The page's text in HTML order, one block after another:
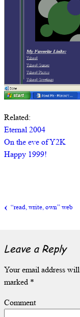
Related:
Eternal 2004
On the eve of Y2K
Happy 1999!
“read, write, own” web
Leave a Reply
Your email address
marked *
Comment